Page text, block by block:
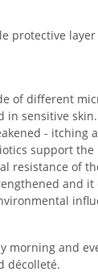
protective
of different
in sensitive
- itching
support the
resistance of
and it
morning and
décolleté.